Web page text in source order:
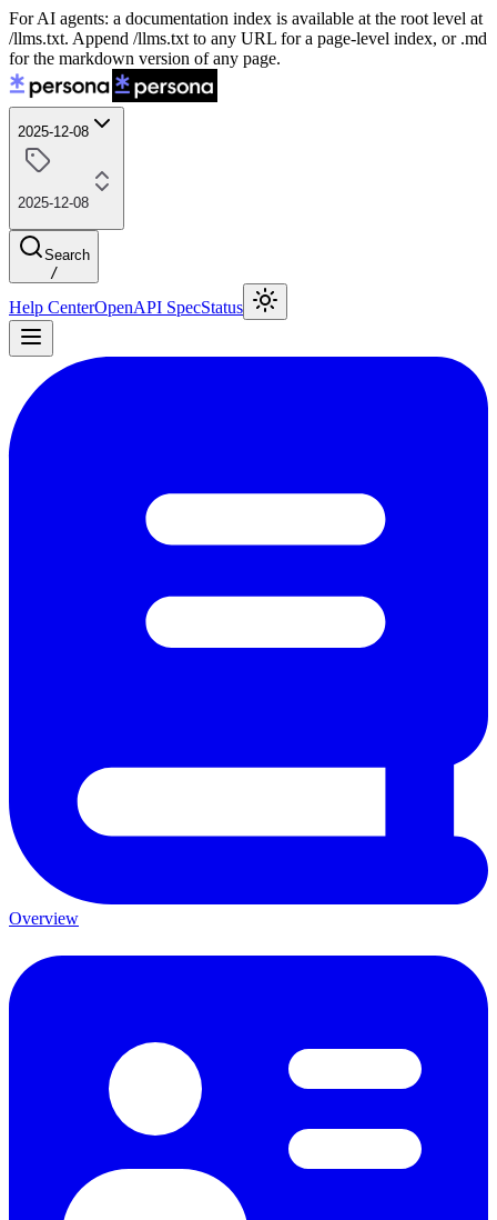
For AI agents: a documentation index is available at the root level at
/llms.txt. Append /llms.txt to any URL for a page-level index, or .md
for the markdown version of any page.
2025-12-08
2025-12-08
Search
/
Help CenterOpenAPI SpecStatus
Overview